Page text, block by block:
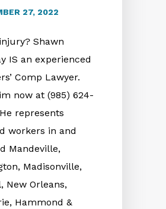
27, 2022
Shawn
IS an experienced
Comp Lawyer.
now at (985) 624-
represents
workers in and
Mandeville,
Madisonville,
New Orleans,
Hammond &